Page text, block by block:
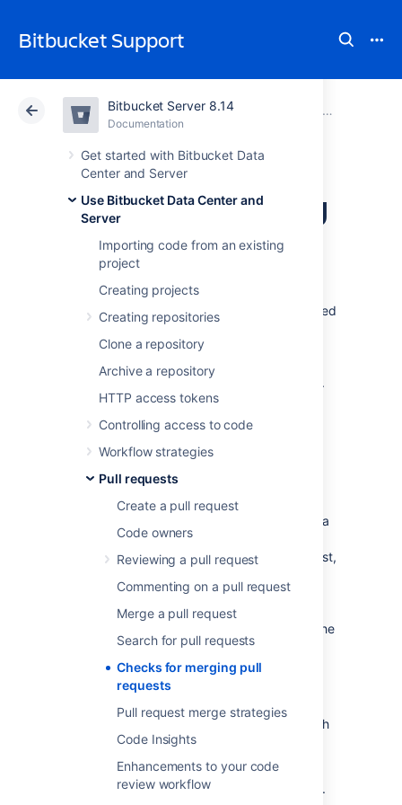
Bitbucket Support
Bitbucket Server 8.14
Documentation
Get started with Bitbucket Data
Center and Server
Use Bitbucket Data Center and
Server
Importing code from an existing
project
Creating projects
Creating repositories
Clone a repository
Archive a repository
HTTP access tokens
Controlling access to code
Workflow strategies
Pull requests
Create a pull request
Code owners
Reviewing a pull request
Commenting on a pull request
Merge a pull request
Search for pull requests
Checks for merging pull
requests
Pull request merge strategies
Code Insights
Enhancements to your code
review workflow
Atlassian Support Bitbucket 8.14 Pull requests
Cloud Data Center 8.14
Checks for merging
pull requests
Pull requests provide a way to do peer code
reviews and merges as part of a branch-based
development workflow. As your team grows,
you may need to set restrictions about when
pull requests can be merged to protect your
production code and keep code quality high.
Merge checks can help you do this.
Merge checks
Merge checks stop pull requests from being
merged until they meet requirements that
you’ve set. Your requirements can be based a
range of things, including the number of
reviewers who have approved the pull request,
ensures that pull requests are fully vetted
before they’re merged. It also helps to avoid
the problem of code review blockages and the
need to completely lock down a repository.
Default merge checks
Bitbucket Data Center and Server
comes with
some default merge checks.
By default, merge check settings from the
project level are inherited by the repositories.